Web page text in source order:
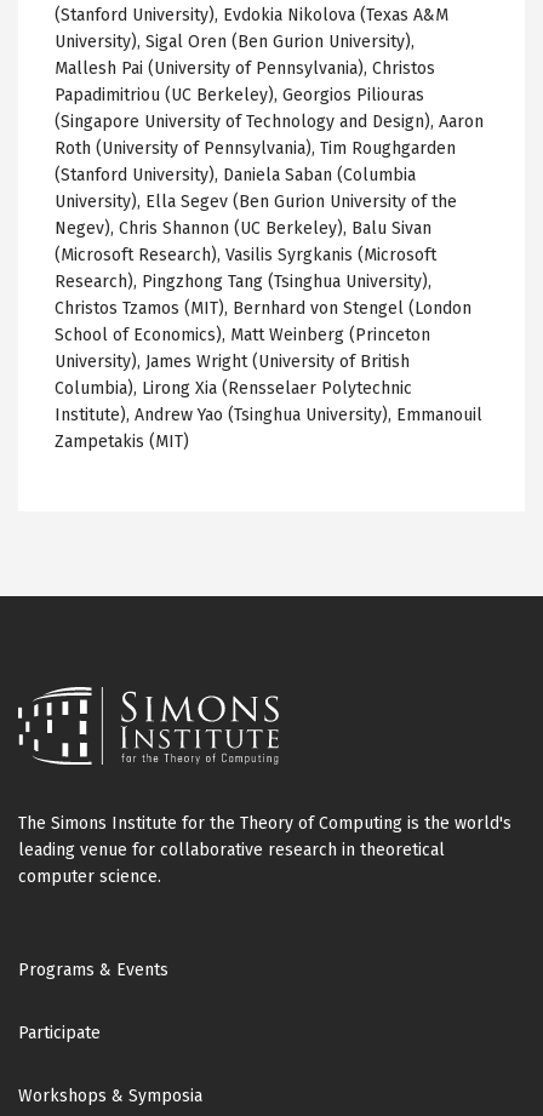
(Stanford University), Evdokia Nikolova (Texas A&M
University), Sigal Oren (Ben Gurion University),
Mallesh Pai (University of Pennsylvania), Christos
Papadimitriou (UC Berkeley), Georgios Piliouras
(Singapore University of Technology and Design), Aaron
Roth (University of Pennsylvania), Tim Roughgarden
(Stanford University), Daniela Saban (Columbia
University), Ella Segev (Ben Gurion University of the
Negev), Chris Shannon (UC Berkeley), Balu Sivan
(Microsoft Research), Vasilis Syrgkanis (Microsoft
Research), Pingzhong Tang (Tsinghua University),
Christos Tzamos (MIT), Bernhard von Stengel (London
School of Economics), Matt Weinberg (Princeton
University), James Wright (University of British
Columbia), Lirong Xia (Rensselaer Polytechnic
Institute), Andrew Yao (Tsinghua University), Emmanouil
Zampetakis (MIT)
The Simons Institute for the Theory of Computing is the world's
leading venue for collaborative research in theoretical
computer science.
Footer
Programs & Events
Participate
Workshops & Symposia